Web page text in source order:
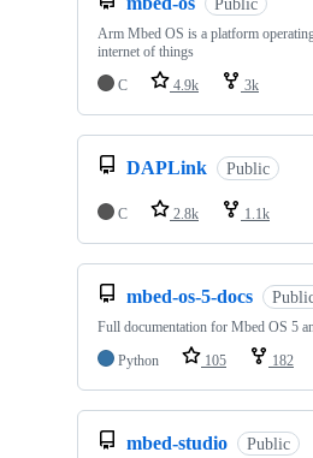
Public
Arm Mbed OS is a platform
internet of things
C
4.9k 3k
DAPLink Public
C 2.8k 1.1k
mbed-os-5-docs
Full documentation for Mbed OS 5
Python
105 182
mbed-studio Public